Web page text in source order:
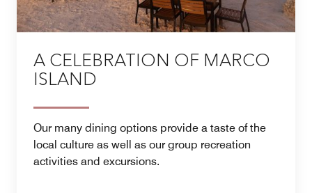
A CELEBRATION OF MARCO
ISLAND
Our many dining options provide a taste of the
local culture as well as our group recreation
activities and excursions.